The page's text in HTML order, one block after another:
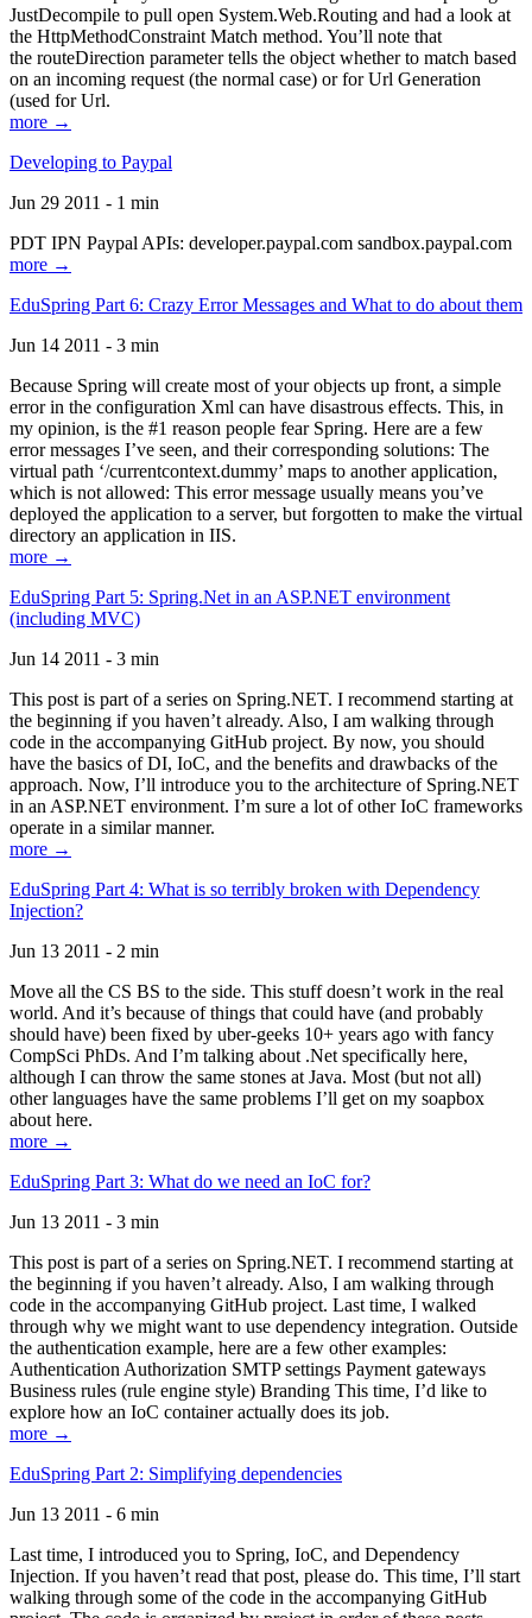
JustDecompile to pull open System.Web.Routing and had a look at
the HttpMethodConstraint Match method. You’ll note that
the routeDirection parameter tells the object whether to match based
on an incoming request (the normal case) or for Url Generation
(used for Url.
more →
Developing to Paypal
Jun 29 2011 - 1 min
PDT IPN Paypal APIs: developer.paypal.com sandbox.paypal.com
more →
EduSpring Part 6: Crazy Error Messages and What to do about them
Jun 14 2011 - 3 min
Because Spring will create most of your objects up front, a simple
error in the configuration Xml can have disastrous effects. This, in
my opinion, is the #1 reason people fear Spring. Here are a few
error messages I’ve seen, and their corresponding solutions: The
virtual path ‘/currentcontext.dummy’ maps to another application,
which is not allowed: This error message usually means you’ve
deployed the application to a server, but forgotten to make the virtual
directory an application in IIS.
more →
EduSpring Part 5: Spring.Net in an ASP.NET environment
(including MVC)
Jun 14 2011 - 3 min
This post is part of a series on Spring.NET. I recommend starting at
the beginning if you haven’t already. Also, I am walking through
code in the accompanying GitHub project. By now, you should
have the basics of DI, IoC, and the benefits and drawbacks of the
approach. Now, I’ll introduce you to the architecture of Spring.NET
in an ASP.NET environment. I’m sure a lot of other IoC frameworks
operate in a similar manner.
more →
EduSpring Part 4: What is so terribly broken with Dependency
Injection?
Jun 13 2011 - 2 min
Move all the CS BS to the side. This stuff doesn’t work in the real
world. And it’s because of things that could have (and probably
should have) been fixed by uber-geeks 10+ years ago with fancy
CompSci PhDs. And I’m talking about .Net specifically here,
although I can throw the same stones at Java. Most (but not all)
other languages have the same problems I’ll get on my soapbox
about here.
more →
EduSpring Part 3: What do we need an IoC for?
Jun 13 2011 - 3 min
This post is part of a series on Spring.NET. I recommend starting at
the beginning if you haven’t already. Also, I am walking through
code in the accompanying GitHub project. Last time, I walked
through why we might want to use dependency integration. Outside
the authentication example, here are a few other examples:
Authentication Authorization SMTP settings Payment gateways
Business rules (rule engine style) Branding This time, I’d like to
explore how an IoC container actually does its job.
more →
EduSpring Part 2: Simplifying dependencies
Jun 13 2011 - 6 min
Last time, I introduced you to Spring, IoC, and Dependency
Injection. If you haven’t read that post, please do. This time, I’ll start
walking through some of the code in the accompanying GitHub